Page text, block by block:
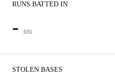
RUNS BATTED IN
- RBI
STOLEN BASES